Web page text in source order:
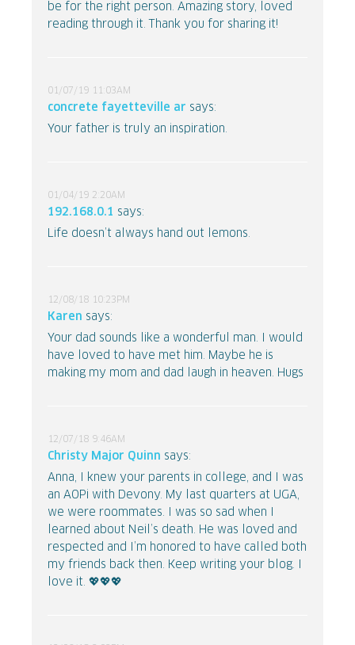
be for the right person. Amazing story, loved
reading through it. Thank you for sharing it!
01/07/19 11:03AM
concrete fayetteville ar says:
Your father is truly an inspiration.
01/04/19 2:20AM
192.168.0.1 says:
Life doesn’t always hand out lemons.
12/08/18 10:23PM
Karen says:
Your dad sounds like a wonderful man. I would
have loved to have met him. Maybe he is
making my mom and dad laugh in heaven. Hugs
12/07/18 9:46AM
Christy Major Quinn says:
Anna, I knew your parents in college, and I was
an AOPi with Devony. My last quarters at UGA,
we were roommates. I was so sad when I
learned about Neil’s death. He was loved and
respected and I’m honored to have called both
my friends back then. Keep writing your blog. I
love it. 💖💖💖